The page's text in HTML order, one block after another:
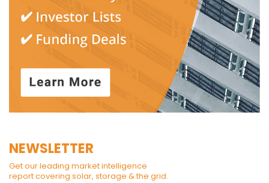
NEWSLETTER
Get our leading market intelligence
report covering solar, storage & the grid.